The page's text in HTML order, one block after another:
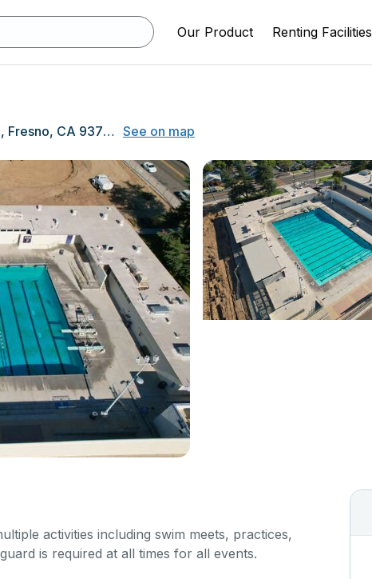
Our Product Renting Facilities
1839 Echo Avenue, Fresno, CA 93704 See on map
activities including swim meets, practices,
is required at all times for all events.